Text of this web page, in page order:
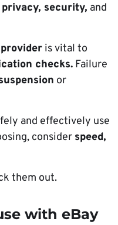
privacy, security, and
is vital to
checks. Failure
or
and effectively use
consider speed,
them out.
with eBay